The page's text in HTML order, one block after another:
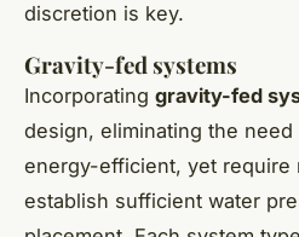
discretion is key.
Gravity-fed systems
Incorporating gravity-fed
design, eliminating the need
energy-efficient, yet require
establish sufficient water